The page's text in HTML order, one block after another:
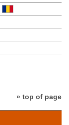
» top of page